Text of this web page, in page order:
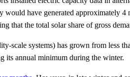
would have generated
that the total solar share of gross
scale systems) has grown from less
its annual minimum during the winter.